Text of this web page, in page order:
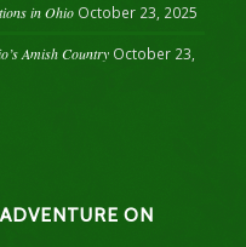
in Ohio October 23, 2025
Amish Country October 23,
ON